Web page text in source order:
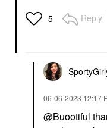
5 Reply
‎06-06-2023 12:17
@Buootiful